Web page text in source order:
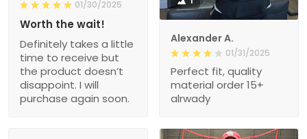
Alexander A.
01/31/2025
Perfect fit, quality
material order 15+
alrwady
01/30/2025
Worth the wait!
Definitely takes a little
time to receive but
the product doesn’t
disappoint. I will
purchase again soon.